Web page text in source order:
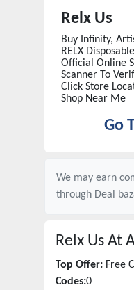
Relx Us
Buy Infinity,
RELX
Official Online
Scanner To
Click Store
Shop Near Me
Go
We may earn
through Deal
Relx Us At
Top Offer: Free
Codes:0